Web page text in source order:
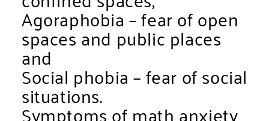
Agoraphobia – fear of open
spaces and public places
and
Social phobia – fear of social
situations.
Symptoms of math anxiety